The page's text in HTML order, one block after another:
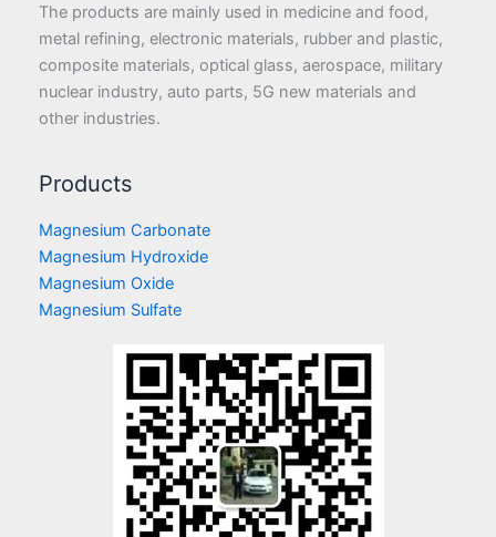
The products are mainly used in medicine and food,
metal refining, electronic materials, rubber and plastic,
composite materials, optical glass, aerospace, military
nuclear industry, auto parts, 5G new materials and
other industries.
Products
Magnesium Carbonate
Magnesium Hydroxide
Magnesium Oxide
Magnesium Sulfate